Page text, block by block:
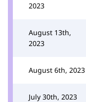
2023
August 13th,
2023
August 6th, 2023
July 30th, 2023